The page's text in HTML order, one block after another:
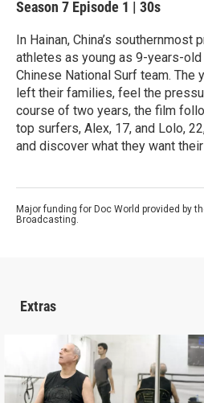
Season 7 Episode 1 | 30s
In Hainan, China’s southernmost
athletes as young as 9-years-
Chinese National Surf team. The
left their families, feel the
course of two years, the film
top surfers, Alex, 17, and Lolo,
and discover what they want
Major funding for Doc World provided by
Broadcasting.
Extras